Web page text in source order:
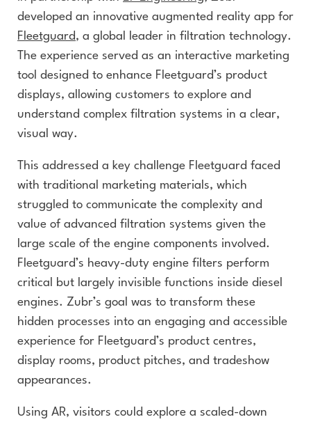
developed an innovative augmented reality app for
Fleetguard, a global leader in filtration technology.
The experience served as an interactive marketing
tool designed to enhance Fleetguard’s product
displays, allowing customers to explore and
understand complex filtration systems in a clear,
visual way.
This addressed a key challenge Fleetguard faced
with traditional marketing materials, which
struggled to communicate the complexity and
value of advanced filtration systems given the
large scale of the engine components involved.
Fleetguard’s heavy-duty engine filters perform
critical but largely invisible functions inside diesel
engines. Zubr’s goal was to transform these
hidden processes into an engaging and accessible
experience for Fleetguard’s product centres,
display rooms, product pitches, and tradeshow
appearances.
Using AR, visitors could explore a scaled-down